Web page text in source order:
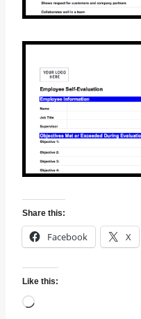
Share this:
Facebook X
Like this:
L